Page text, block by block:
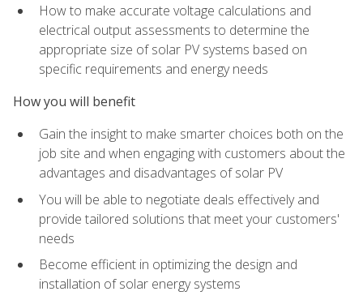
How to make accurate voltage calculations and
electrical output assessments to determine the
appropriate size of solar PV systems based on
specific requirements and energy needs
How you will benefit
Gain the insight to make smarter choices both on the
job site and when engaging with customers about the
advantages and disadvantages of solar PV
You will be able to negotiate deals effectively and
provide tailored solutions that meet your customers'
needs
Become efficient in optimizing the design and
installation of solar energy systems